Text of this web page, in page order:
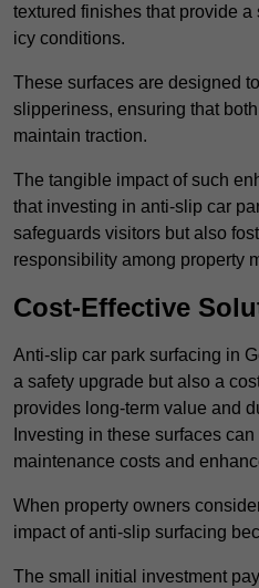
textured finishes that provide
icy conditions.
These surfaces are designed
slipperiness, ensuring that
maintain traction.
The tangible impact of such
that investing in anti-slip car
safeguards visitors but also
responsibility among property
Cost-Effective
Anti-slip car park surfacing in
a safety upgrade but also a
provides long-term value and
Investing in these surfaces
maintenance costs and
When property owners
impact of anti-slip surfacing
The small initial investment